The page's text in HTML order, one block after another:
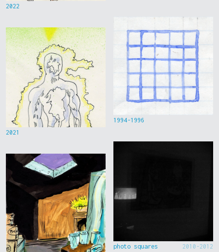
2022
2021
1994-1996
photo squares 2010-2012